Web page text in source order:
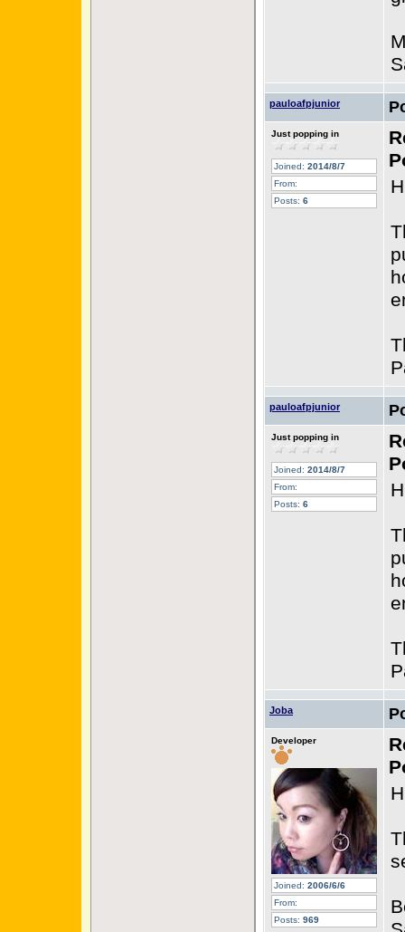
pauloafpjunior
Just popping in
Joined: 2014/8/7
From:
Posts: 6
pauloafpjunior
Just popping in
Joined: 2014/8/7
From:
Posts: 6
Joba
Developer
Joined: 2006/6/6
From:
Posts: 969